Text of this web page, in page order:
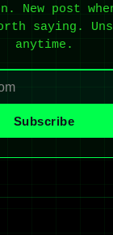
New post
saying.
anytime.
Subscribe